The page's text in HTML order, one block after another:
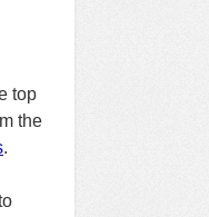
top
the
.